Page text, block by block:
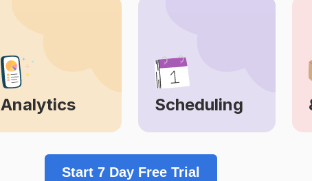
Analytics Scheduling
Start 7 Day Free Trial